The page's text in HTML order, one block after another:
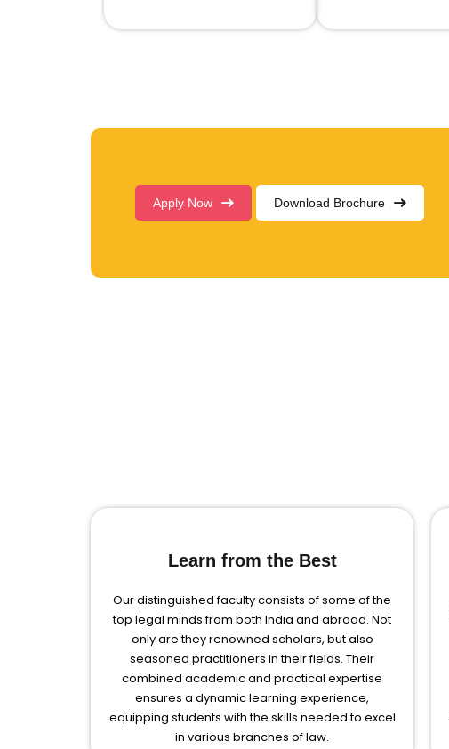
Apply Now Download Brochure
Learn from the Best
Our distinguished faculty consists of some of the
top legal minds from both India and abroad. Not
only are they renowned scholars, but also
seasoned practitioners in their fields. Their
combined academic and practical expertise
ensures a dynamic learning experience,
equipping students with the skills needed to excel
in various branches of law.